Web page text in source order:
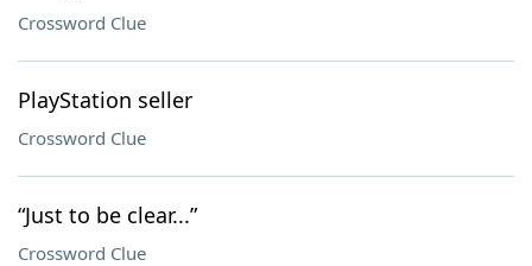
Crossword Clue
PlayStation seller
Crossword Clue
“Just to be clear...”
Crossword Clue